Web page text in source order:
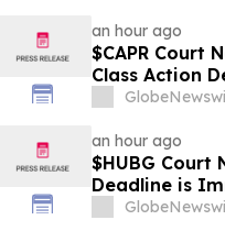
an hour ago
$CAPR Court
Class Action
September 28
an hour ago
$HUBG Court
Deadline is
about its Filed